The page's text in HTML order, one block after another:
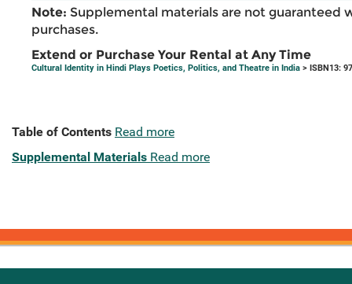
Note: Supplemental materials are not guaranteed
purchases.
Extend or Purchase Your Rental at Any Time
Cultural Identity in Hindi Plays Poetics, Politics, and Theatre in India > ISBN13:
Table of Contents Read more
Supplemental Materials Read more